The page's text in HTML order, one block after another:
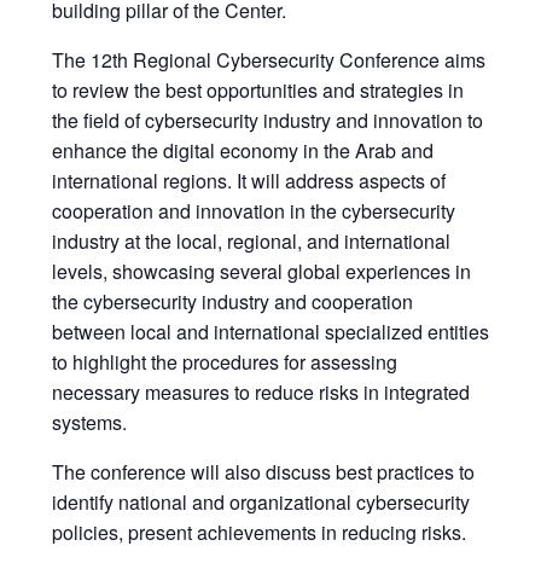
building pillar of the Center.
The 12th Regional Cybersecurity Conference aims
to review the best opportunities and strategies in
the field of cybersecurity industry and innovation to
enhance the digital economy in the Arab and
international regions. It will address aspects of
cooperation and innovation in the cybersecurity
industry at the local, regional, and international
levels, showcasing several global experiences in
the cybersecurity industry and cooperation
between local and international specialized entities
to highlight the procedures for assessing
necessary measures to reduce risks in integrated
systems.
The conference will also discuss best practices to
identify national and organizational cybersecurity
policies, present achievements in reducing risks.